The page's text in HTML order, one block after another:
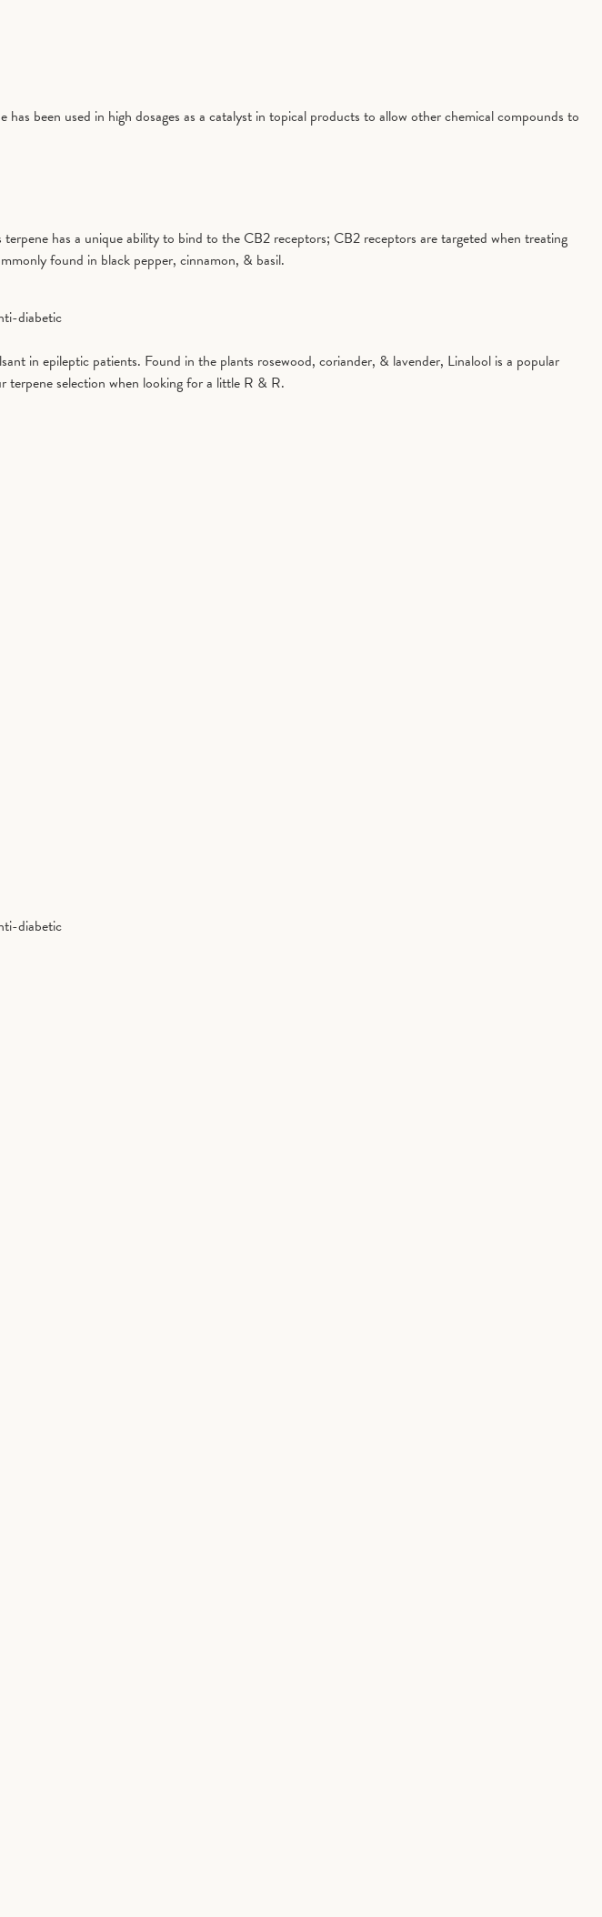
been used in high dosages as a catalyst in topical products to allow other chemical compounds to
has a unique ability to bind to the CB2 receptors; CB2 receptors are targeted when treating
found in black pepper, cinnamon, & basil.
diabetic
in epileptic patients. Found in the plants rosewood, coriander, & lavender, Linalool is a popular
terpene selection when looking for a little R & R.
diabetic